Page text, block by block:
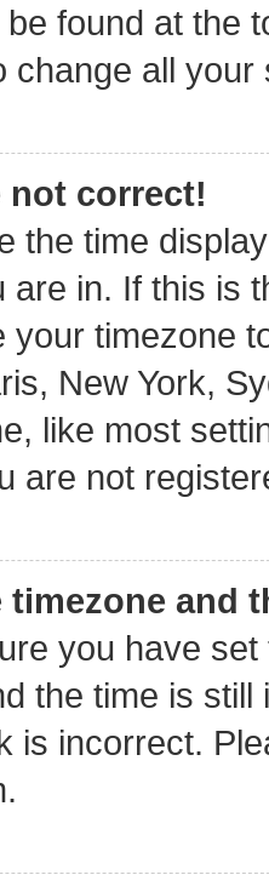
found at the
change all
not correct!
the time
are in. If this is
your timezone
New York,
like most
are not
timezone and
you have
the time is
is incorrect.